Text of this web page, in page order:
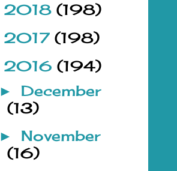
2018 (198)
2017 (198)
2016 (194)
► December
(13)
► November
(16)